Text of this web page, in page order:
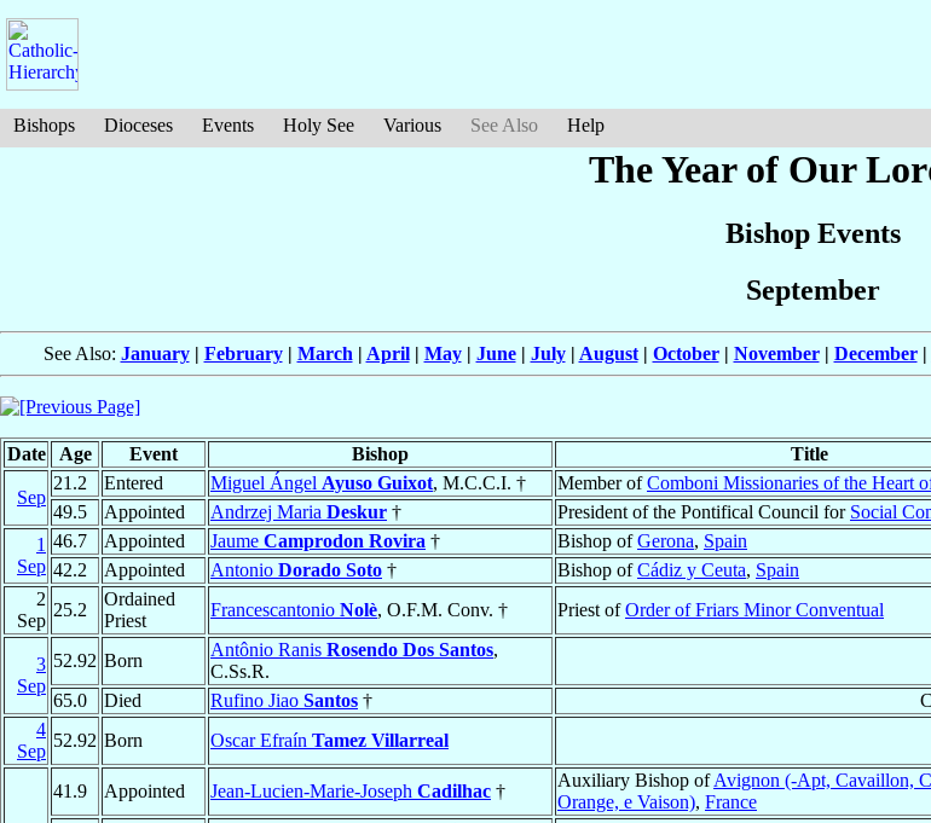
Bishops Dioceses Events Holy See Various See Also Help
The Year of Our
Bishop Events
September
See Also: January| February| March | April| May| June| July| August| October| November| December|
Date Age Event Bishop Title
Sep
21.2 Entered Miguel Ángel Ayuso Guixot, M.C.C.I. † Member ofComboni Missionaries of the Heart
49.5
Appointed Andrzej Maria Deskur † President of the Pontifical Council for Social
1
Sep
46.7 Appointed Jaume Camprodon Rovira † Bishop ofGerona, Spain
42.2
Appointed Antonio Dorado Soto † Bishop ofCádiz y Ceuta, Spain
2
Sep
25.2
Ordained
Priest
Francescantonio Nolè, O.F.M. Conv. † Priest ofOrder of Friars Minor Conventual
3
Sep
52.92 Born
Antônio Ranis Rosendo Dos Santos,
C.Ss.R.
65.0
Died Rufino Jiao Santos †
4
Sep
52.92 Born Oscar Efraín Tamez Villarreal
41.9 Appointed Jean-Lucien-Marie-Joseph Cadilhac †
Auxiliary Bishop ofAvignon (-Apt, Cavaillon,
Orange, e Vaison), France